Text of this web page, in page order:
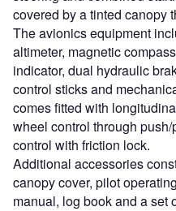
covered by a tinted canopy
The avionics equipment
altimeter, magnetic
indicator, dual hydraulic
control sticks and
comes fitted with
wheel control through
control with friction lock.
Additional accessories
canopy cover, pilot
manual, log book and a set